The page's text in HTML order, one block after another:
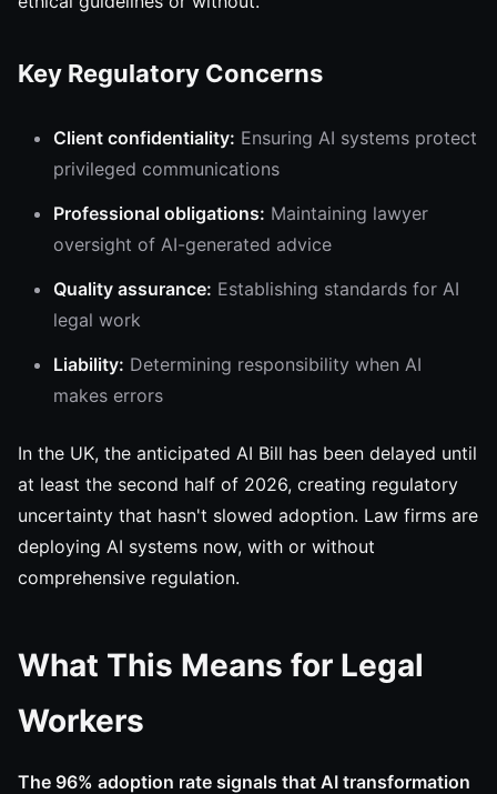
Key Regulatory Concerns
Client confidentiality: Ensuring AI systems protect
privileged communications
Professional obligations: Maintaining lawyer
oversight of AI-generated advice
Quality assurance: Establishing standards for AI
legal work
Liability: Determining responsibility when AI
makes errors
In the UK, the anticipated AI Bill has been delayed until
at least the second half of 2026, creating regulatory
uncertainty that hasn't slowed adoption. Law firms are
deploying AI systems now, with or without
comprehensive regulation.
What This Means for Legal
Workers
The 96% adoption rate signals that AI transformation